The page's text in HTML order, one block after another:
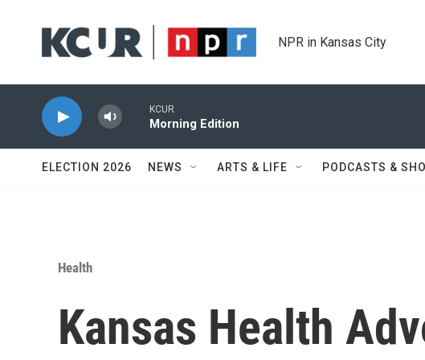
NPR in Kansas City
KCUR
Morning Edition
ELECTION 2026 NEWS ARTS & LIFE PODCASTS &
Health
Kansas Health